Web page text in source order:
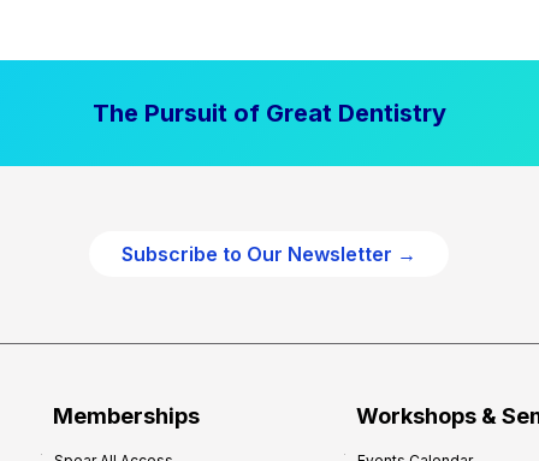
The Pursuit of Great Dentistry
Subscribe to Our Newsletter →
Memberships Workshops &